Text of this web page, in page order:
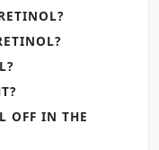
OFF IN THE